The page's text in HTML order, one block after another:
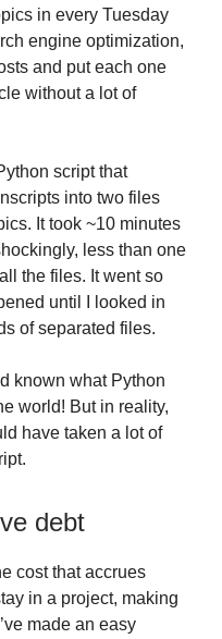
in every Tuesday
engine optimization,
and put each one
without a lot of
script that
into two files
It took ~10 minutes
less than one
the files. It went so
until I looked in
of separated files.
known what Python
world! But in reality,
have taken a lot of
debt
cost that accrues
in a project, making
made an easy